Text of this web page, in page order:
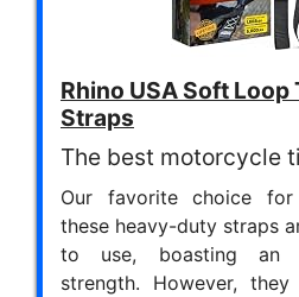
Rhino USA Soft Loop
Straps
The best motorcycle
Our favorite choice for
these heavy-duty straps
to use, boasting an
strength. However,